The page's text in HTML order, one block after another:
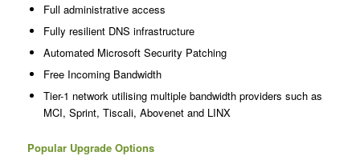
Full administrative access
Fully resilient DNS infrastructure
Automated Microsoft Security Patching
Free Incoming Bandwidth
Tier-1 network utilising multiple bandwidth providers such as
MCI, Sprint, Tiscali, Abovenet and LINX
Popular Upgrade Options